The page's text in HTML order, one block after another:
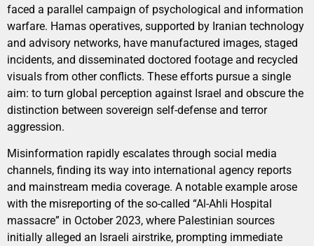
faced a parallel campaign of psychological and information
warfare. Hamas operatives, supported by Iranian technology
and advisory networks, have manufactured images, staged
incidents, and disseminated doctored footage and recycled
visuals from other conflicts. These efforts pursue a single
aim: to turn global perception against Israel and obscure the
distinction between sovereign self-defense and terror
aggression.
Misinformation rapidly escalates through social media
channels, finding its way into international agency reports
and mainstream media coverage. A notable example arose
with the misreporting of the so-called “Al-Ahli Hospital
massacre” in October 2023, where Palestinian sources
initially alleged an Israeli airstrike, prompting immediate